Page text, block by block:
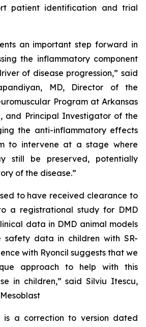
patient identification and trial
an important step forward in
the inflammatory component
of disease progression,” said
MD, Director of the
Program at Arkansas
and Principal Investigator of the
the anti-inflammatory effects
to intervene at a stage where
still be preserved, potentially
of the disease.”
to have received clearance to
a registrational study for DMD
data in DMD animal models
safety data in children with SR-
with Ryoncil suggests that we
approach to help with this
in children,” said Silviu Itescu,
is a correction to version dated